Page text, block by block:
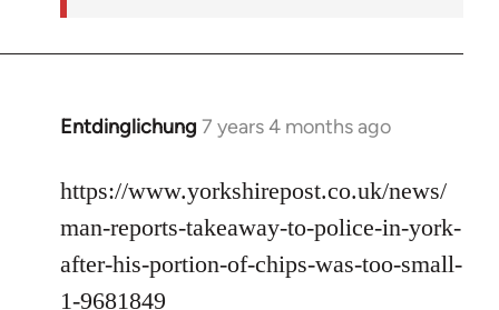
Entdinglichung 7 years 4 months ago
In
to
libcom.org
https://www.yorkshirepost.co.uk/news/
man-reports-takeaway-to-police-in-york-
after-his-portion-of-chips-was-too-small-
1-9681849